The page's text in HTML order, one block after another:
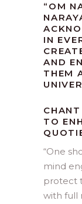
“OM
IN
AND
THEM
TO
“One
mind
protect
with full